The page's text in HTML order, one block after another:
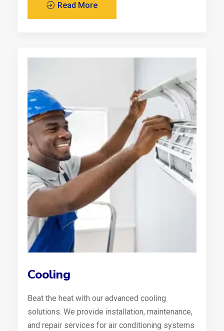
Read More
Cooling
Beat the heat with our advanced cooling
solutions. We provide installation, maintenance,
and repair services for air conditioning systems